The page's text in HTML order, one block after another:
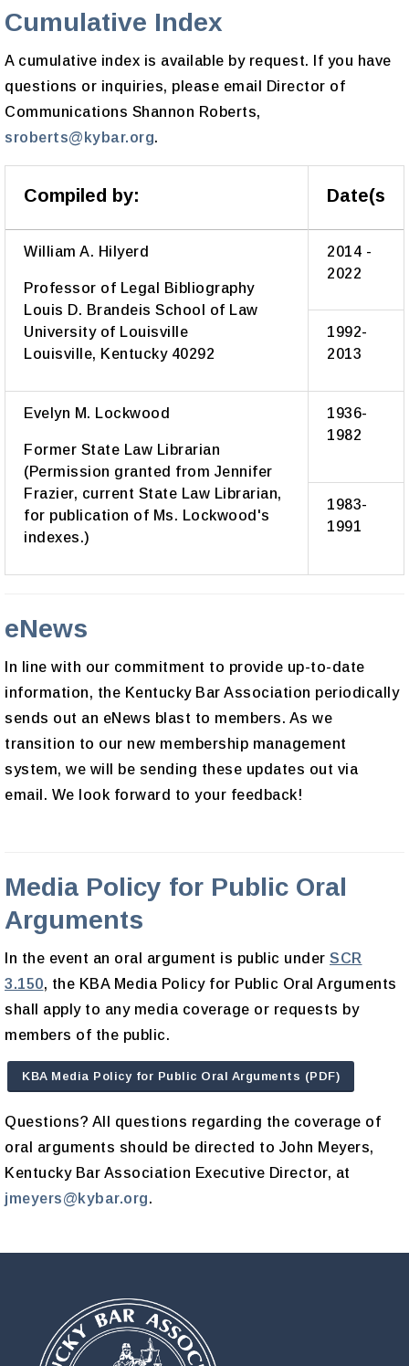
Cumulative Index
A cumulative index is available by request. If you have
questions or inquiries, please email Director of
Communications Shannon Roberts,
sroberts@kybar.org.
Compiled by: Date(s
William A. Hilyerd
Professor of Legal Bibliography
Louis D. Brandeis School of Law
University of Louisville
Louisville, Kentucky 40292
2014 -
2022
1992-
2013
Evelyn M. Lockwood
Former State Law Librarian
(Permission granted from Jennifer
Frazier, current State Law Librarian,
for publication of Ms. Lockwood's
indexes.)
1936-
1982
1983-
1991
eNews
In line with our commitment to provide up-to-date
information, the Kentucky Bar Association periodically
sends out an eNews blast to members. As we
transition to our new membership management
system, we will be sending these updates out via
email. We look forward to your feedback!
Media Policy for Public Oral
Arguments
In the event an oral argument is public under SCR
3.150, the KBA Media Policy for Public Oral Arguments
shall apply to any media coverage or requests by
members of the public.
KBA Media Policy for Public Oral Arguments (PDF)
Questions? All questions regarding the coverage of
oral arguments should be directed to John Meyers,
Kentucky Bar Association Executive Director, at
jmeyers@kybar.org.